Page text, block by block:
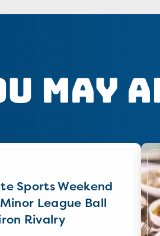
May
Sports Weekend
League Ball
Rivalry